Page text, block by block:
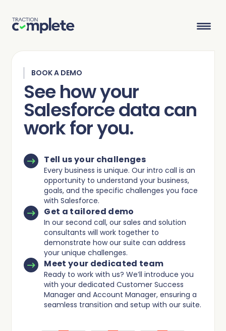
Product Suite
Solutions
Industries
Resources
Company
Book a Demo
Overview
Data Agents
Why Traction Complete
Demo Hub
Customer Success
Lead to Account Matching
Account Hierarchies
Deduplication
Relationship Mapping
Mass Territory Reassignment
Telecom
Nonprofit
Cybersecurity
Manufacturing
Resource Center
Revenue Optimists
Knowledge Base
BOOK A DEMO
See how your
Salesforce data can
work for you.
Tell us your challenges
Every business is unique. Our intro call is an
opportunity to understand your business,
goals, and the specific challenges you face
with Salesforce.
Get a tailored demo
In our second call, our sales and solution
consultants will work together to
demonstrate how our suite can address
your unique challenges.
Meet your dedicated team
Ready to work with us? We’ll introduce you
with your dedicated Customer Success
Manager and Account Manager, ensuring a
seamless transition and setup with our suite.